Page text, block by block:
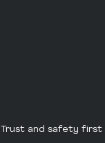
Trust and safety first